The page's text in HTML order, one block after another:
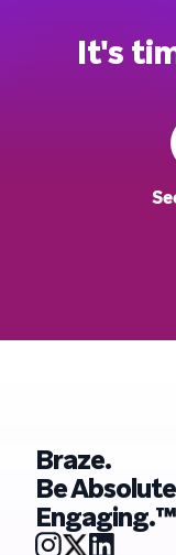
It's
Braze.
Be
Engaging.™